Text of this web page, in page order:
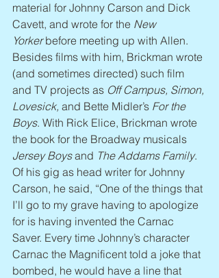
material for Johnny Carson and Dick
Cavett, and wrote for the New
Yorker before meeting up with Allen.
Besides films with him, Brickman wrote
(and sometimes directed) such film
and TV projects as Off Campus, Simon,
Lovesick, and Bette Midler’s For the
Boys. With Rick Elice, Brickman wrote
the book for the Broadway musicals
Jersey Boys and The Addams Family.
Of his gig as head writer for Johnny
Carson, he said, “One of the things that
I’ll go to my grave having to apologize
for is having invented the Carnac
Saver. Every time Johnny’s character
Carnac the Magnificent told a joke that
bombed, he would have a line that